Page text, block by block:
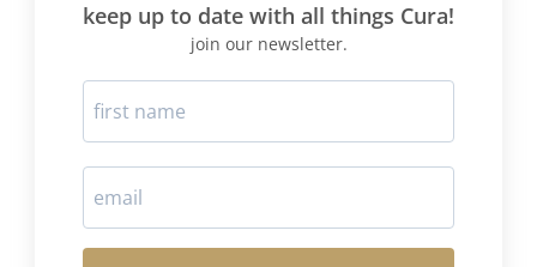
keep up to date with all things Cura!
join our newsletter.